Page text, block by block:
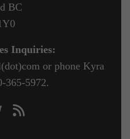
BC
Inquiries:
or phone Kyra
365-5972.